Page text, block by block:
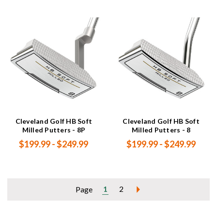
Cleveland Golf HB Soft
Milled Putters - 8P
$199.99 - $249.99
Cleveland Golf HB Soft
Milled Putters - 8
$199.99 - $249.99
Page 1 2